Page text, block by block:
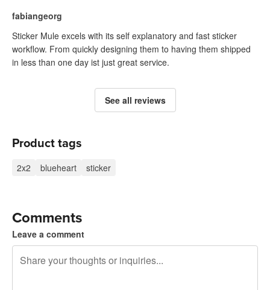
fabiangeorg
Sticker Mule excels with its self explanatory and fast sticker
workflow. From quickly designing them to having them shipped
in less than one day ist just great service.
See all reviews
Product tags
2x2 blueheart sticker
Comments
Leave a comment